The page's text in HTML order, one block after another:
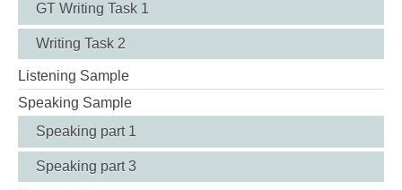
GT Writing Task 1
Writing Task 2
Listening Sample
Speaking Sample
Speaking part 1
Speaking part 3